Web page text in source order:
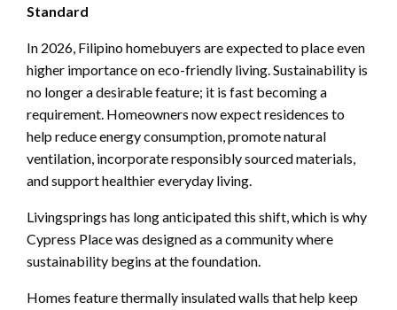
Standard
In 2026, Filipino homebuyers are expected to place even
higher importance on eco-friendly living. Sustainability is
no longer a desirable feature; it is fast becoming a
requirement. Homeowners now expect residences to
help reduce energy consumption, promote natural
ventilation, incorporate responsibly sourced materials,
and support healthier everyday living.
Livingsprings has long anticipated this shift, which is why
Cypress Place was designed as a community where
sustainability begins at the foundation.
Homes feature thermally insulated walls that help keep